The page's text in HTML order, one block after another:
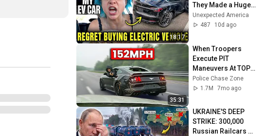
18:17
They Made a Huge
Mistake — And Now
They’re Trapped
Unexpected America
487
10d ago
35:31
When Troopers
Execute PIT
Maneuvers At TOP
Speeds!
Police Chase Zone
1.7M
7mo ago
UKRAINE'S DEEP
STRIKE: 300,000
Russian Railcars